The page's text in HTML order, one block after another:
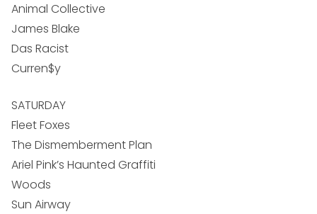
Animal Collective
James Blake
Das Racist
Curren$y
SATURDAY
Fleet Foxes
The Dismemberment Plan
Ariel Pink’s Haunted Graffiti
Woods
Sun Airway